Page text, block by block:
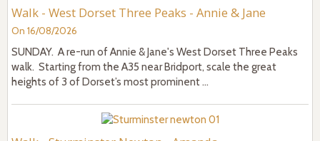
Walk - West Dorset Three Peaks - Annie & Jane
On 16/08/2026
SUNDAY. A re-run of Annie & Jane's West Dorset Three Peaks
walk. Starting from the A35 near Bridport, scale the great
heights of 3 of Dorset’s most prominent ...